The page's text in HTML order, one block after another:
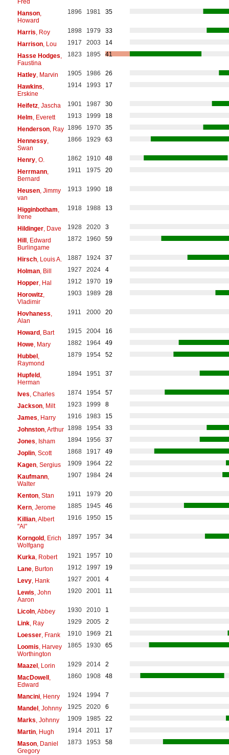
Hanson,
Howard
1896 1981 35
Harris , Roy 1898 1979
33
Harrison, Lou 1917 2003
14
Hasse Hodges
Faustina
1823 1895 41
Hatley, Marvin 1905 1986
26
Hawkins
Erskine
1914 1993 17
Heifetz, Jascha 1901 1987
30
Helm , Everett 1913 1999
18
Henderson, Ray 1896 1970
35
Hennessy,
Swan
1866 1929 63
Henry, O. 1862 1910
48
Herrmann,
Bernard
1911 1975 20
Heusen, Jimmy
van
1913 1990 18
Higginbotham
Irene
1918 1988 13
Hildinger, Dave 1928 2020
3
Hill, Edward
Burlingame
1872 1960 59
Hirsch, Louis A. 1887 1924
37
Holman, Bill 1927 2024
4
Hopper, Hal 1912 1970
19
Horowitz,
Vladimir
1903 1989 28
Hovhaness
Alan
1911 2000 20
Howard, Bart 1915 2004
16
Howe, Mary 1882 1964
49
Hubbel,
Raymond
1879 1954 52
Hupfeld,
Herman
1894 1951 37
Ives , Charles 1874 1954
57
Jackson, Milt 1923 1999
8
James , Harry 1916 1983
15
Johnston, Arthur 1898 1954
33
Jones , Isham 1894 1956
37
Joplin, Scott 1868 1917
49
Kagen, Sergius 1909 1964
22
Kaufmann,
Walter
1907 1984 24
Kenton, Stan 1911 1979
20
Kern, Jerome 1885 1945
46
Killian, Albert
"Al"
1916 1950 15
Korngold, Erich
Wolfgang
1897 1957 34
Kurka , Robert 1921 1957
10
Lane, Burton 1912 1997
19
Levy, Hank 1927 2001
4
Lewis , John
Aaron
1920 2001 11
Licoln, Abbey 1930 2010
1
Link, Ray 1929 2005
2
Loesser, Frank 1910 1969
21
Loomis , Harvey
Worthington
1865 1930 65
Maazel, Lorin 1929 2014
2
MacDowell,
Edward
1860 1908 48
Mancini, Henry 1924 1994
7
Mandel, Johnny 1925 2020
6
Marks , Johnny 1909 1985
22
Martin, Hugh 1914 2011
17
Mason, Daniel
Gregory
1873 1953 58